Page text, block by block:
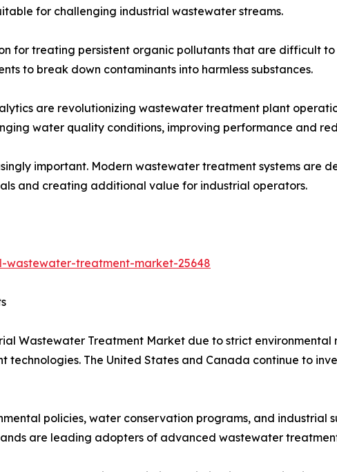
for challenging industrial wastewater streams.
for treating persistent organic pollutants that are difficult
to break down contaminants into harmless substances.
are revolutionizing wastewater treatment plant
water quality conditions, improving performance and
important. Modern wastewater treatment systems are
and creating additional value for industrial operators.
treatment-market-25648
Wastewater Treatment Market due to strict
The United States and Canada continue to
policies, water conservation programs, and industrial
are leading adopters of advanced wastewater